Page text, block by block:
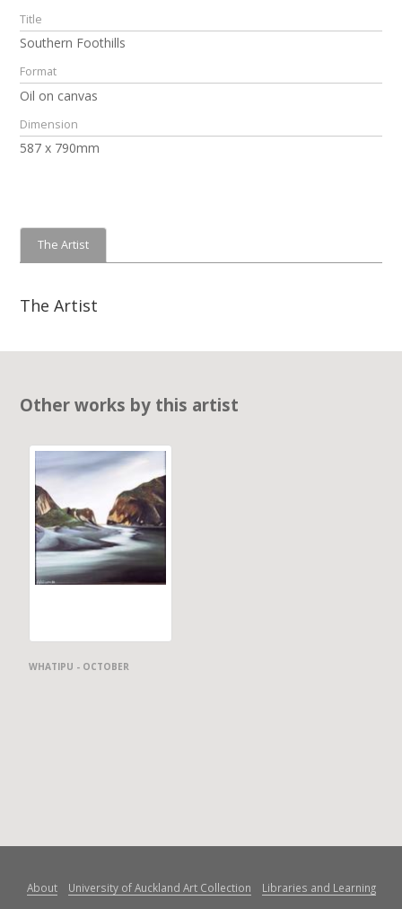
Title
Southern Foothills
Format
Oil on canvas
Dimension
587 x 790mm
The Artist
The Artist
Other works by this artist
WHATIPU - OCTOBER
About University of Auckland Art Collection
Libraries and Learning